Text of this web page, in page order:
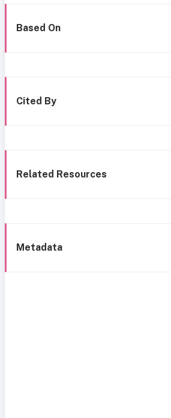
Based On
Cited By
Related Resources
Metadata